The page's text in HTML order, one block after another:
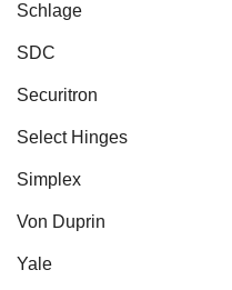
Schlage
SDC
Securitron
Select Hinges
Simplex
Von Duprin
Yale